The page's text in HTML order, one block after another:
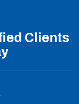
Clients